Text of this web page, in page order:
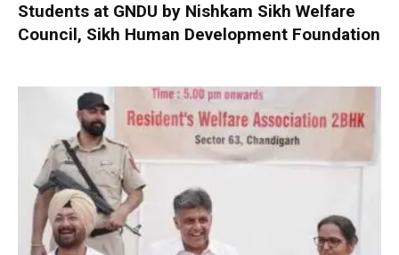
Students at GNDU by Nishkam Sikh Welfare
Council, Sikh Human Development Foundation